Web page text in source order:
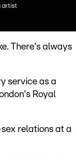
artist
There's always
service as a
Royal
relations at a